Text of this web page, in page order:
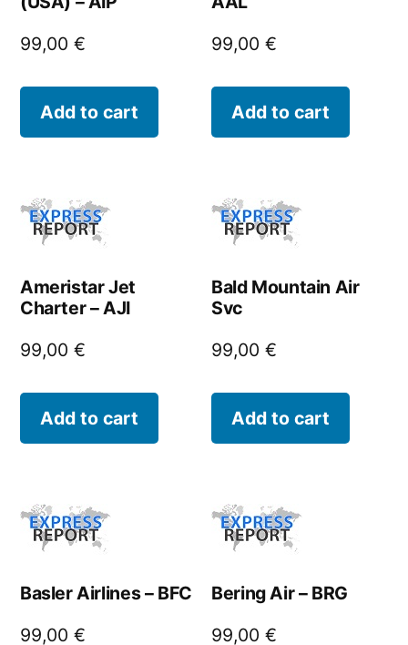
99,00 €
Add to cart
99,00€
Add to cart
Ameristar Jet
Charter – AJI
99,00 €
Add to cart
Bald Mountain Air
Svc
99,00€
Add to cart
Basler Airlines – BFC
99,00 €
Bering Air – BRG
99,00€